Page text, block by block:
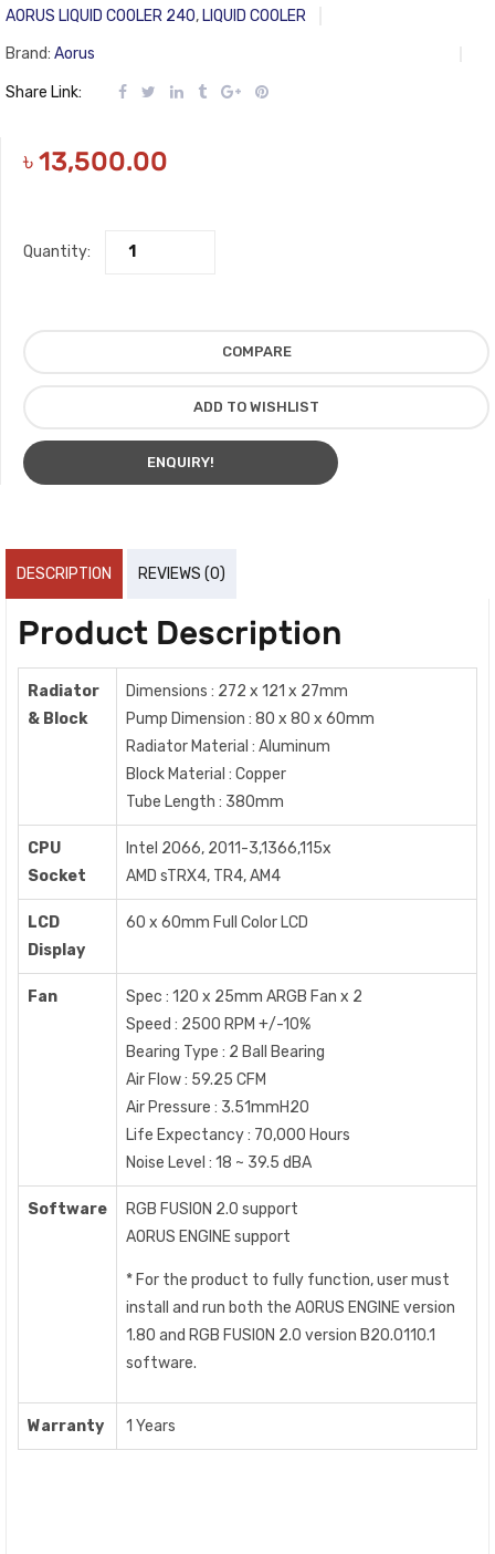
AORUS LIQUID COOLER 240, LIQUID COOLER
Brand: Aorus
Share Link:
৳13,500.00
Quantity:
COMPARE
ADD TO WISHLIST
ENQUIRY!
DESCRIPTION REVIEWS (0)
Product Description
Radiator
& Block
Dimensions : 272 x 121 x 27mm
Pump Dimension : 80 x 80 x 60mm
Radiator Material : Aluminum
Block Material : Copper
Tube Length : 380mm
CPU
Socket
Intel 2066, 2011-3,1366,115x
AMD sTRX4, TR4, AM4
LCD
Display
60 x 60mm Full Color LCD
Fan
Spec : 120 x 25mm ARGB Fan x 2
Speed : 2500 RPM +/-10%
Bearing Type : 2 Ball Bearing
Air Flow : 59.25 CFM
Air Pressure : 3.51mmH2O
Life Expectancy : 70,000 Hours
Noise Level : 18 ~ 39.5 dBA
Software
RGB FUSION 2.0 support
AORUS ENGINE support
* For the product to fully function, user must
install and run both the AORUS ENGINE version
1.80 and RGB FUSION 2.0 version B20.0110.1
software.
Warranty 1 Years